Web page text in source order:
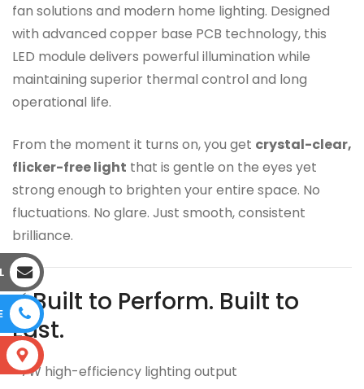
fan solutions and modern home lighting. Designed
with advanced copper base PCB technology, this
LED module delivers powerful illumination while
maintaining superior thermal control and long
operational life.
From the moment it turns on, you get crystal-clear,
flicker-free light that is gentle on the eyes yet
strong enough to brighten your entire space. No
fluctuations. No glare. Just smooth, consistent
brilliance.
⚡ Built to Perform. Built to
Last.
• 7W high-efficiency lighting output